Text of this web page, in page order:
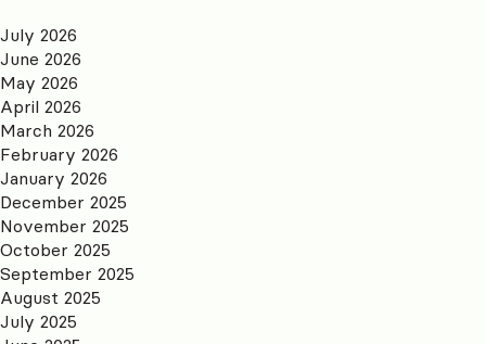
July 2026
June 2026
May 2026
April 2026
March 2026
February 2026
January 2026
December 2025
November 2025
October 2025
September 2025
August 2025
July 2025